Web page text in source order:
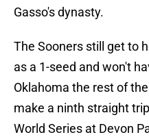
Gasso's dynasty.
The Sooners still get to
as a 1-seed and won't
Oklahoma the rest of
make a ninth straight
World Series at Devon